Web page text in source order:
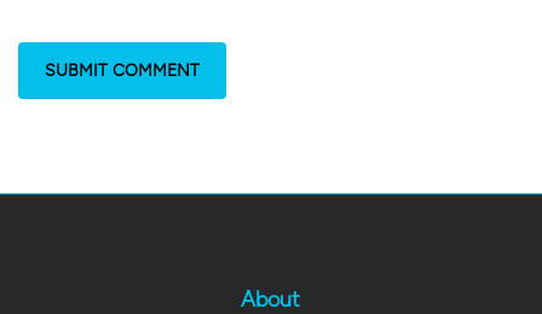
About